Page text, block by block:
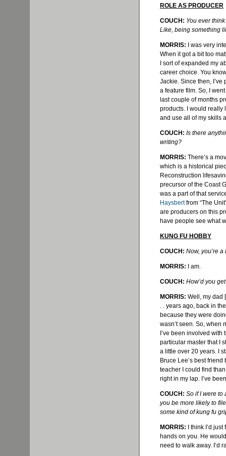
ROLE AS PRODUCER
COUCH: You ever
Like, being something
MORRIS: I was very
When it got a bit too
I sort of expanded my
career choice. You
Jackie. Since then, I’ve
a feature film. So, I
last couple of months
products. I would really
and use all of my skills
COUCH: Is there
writing?
MORRIS: There’s a
which is a historical
Reconstruction
precursor of the Coast
was a part of that
Haysbertfrom “The
are producers on this
have people see what
KUNG FU HOBBY
COUCH: Now, you’re a
MORRIS: I am.
COUCH: How’d you
MORRIS: Well, my dad [
. . years ago, back in
because they were
wasn’t seen. So, when
I’ve been involved
particular master that I
a little over 20 years. I
Bruce Lee’s best
teacher I could find
right in my lap. I’ve
COUCH: So if I were to
you be more likely to
some kind of kung fu
MORRIS: I think I’d
hands on you. He
need to walk away. I’d